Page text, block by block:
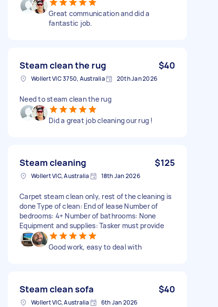
Great communication and did a
fantastic job.
Steam clean the rug $40
Wollert VIC 3750, Australia 20th Jan 2026
Need to steam clean the rug
Did a great job cleaning our rug !
Steam cleaning $125
Wollert VIC, Australia 18th Jan 2026
Carpet steam clean only, rest of the cleaning is
done Type of clean: End of lease Number of
bedrooms: 4+ Number of bathrooms: None
Equipment and supplies: Tasker must provide
Good work, easy to deal with
Steam clean sofa $40
Wollert VIC, Australia 6th Jan 2026